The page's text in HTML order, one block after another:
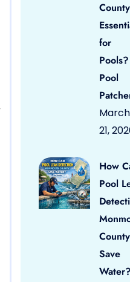
County
for
Pool
March
21,
How
Pool
County
Save